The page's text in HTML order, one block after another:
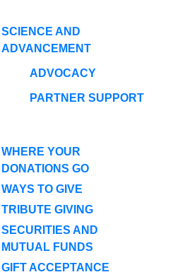
SCIENCE AND
ADVANCEMENT
ADVOCACY
PARTNER SUPPORT
WHERE YOUR
DONATIONS GO
WAYS TO GIVE
TRIBUTE GIVING
SECURITIES AND
MUTUAL FUNDS
GIFT ACCEPTANCE